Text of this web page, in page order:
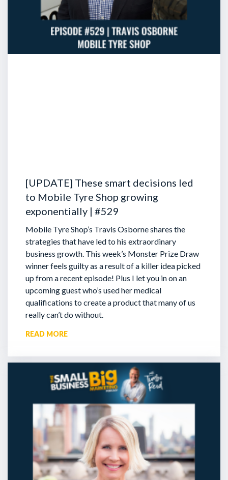
[UPDATE] These smart decisions led
to Mobile Tyre Shop growing
exponentially | #529
Mobile Tyre Shop’s Travis Osborne shares the
strategies that have led to his extraordinary
business growth. This week’s Monster Prize Draw
winner feels guilty as a result of a killer idea picked
up from a recent episode! Plus I let you in on an
upcoming guest who’s used her medical
qualifications to create a product that many of us
really can’t do without.
READ MORE